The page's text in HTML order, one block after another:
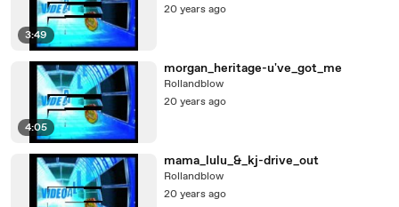
3:49
20 years ago
4:05
morgan_heritage-u've_got_me
Rollandblow
20 years ago
mama_lulu_&_kj-drive_out
Rollandblow
20 years ago